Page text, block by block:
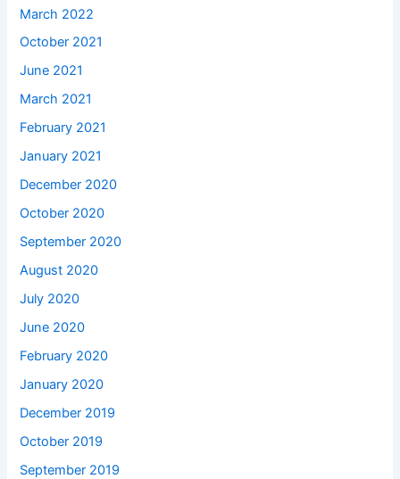
March 2022
October 2021
June 2021
March 2021
February 2021
January 2021
December 2020
October 2020
September 2020
August 2020
July 2020
June 2020
February 2020
January 2020
December 2019
October 2019
September 2019